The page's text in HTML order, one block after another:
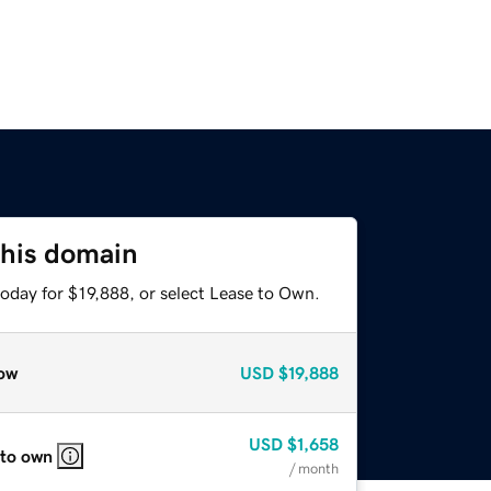
domain
for $19,888, or select Lease to Own.
USD $19,888
own
USD $1,658
/ month